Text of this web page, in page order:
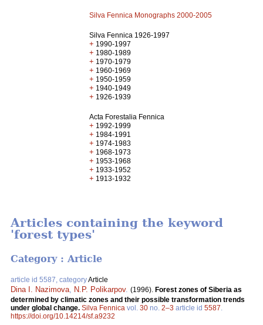
Silva Fennica Monographs 2000-2005
Silva Fennica 1926-1997
+ 1990-1997
+ 1980-1989
+ 1970-1979
+ 1960-1969
+ 1950-1959
+ 1940-1949
+ 1926-1939
Acta Forestalia Fennica
+ 1992-1999
+ 1984-1991
+ 1974-1983
+ 1968-1973
+ 1953-1968
+ 1933-1952
+ 1913-1932
Articles containing the keyword
'forest types'
Category : Article
article id 5587, categoryArticle
Dina I. Nazimova N.P. Polikarpov. (1996). Forest zones of Siberia as
determined by climatic zones and their possible transformation trends
under global change. Silva Fennica vol. 30 no. 2–3 article id 5587
https://doi.org/10.14214/sf.a9232